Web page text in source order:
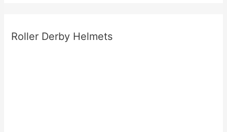
Roller Derby Helmets